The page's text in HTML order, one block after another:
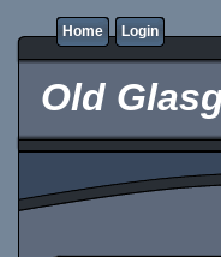
Home Login
Old